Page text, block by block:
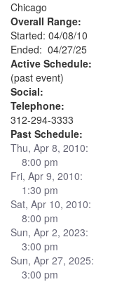
Chicago
Overall Range:
Started: 04/08/10
Ended: 04/27/25
Active Schedule:
(past event)
Social:
Telephone:
312-294-3333
Past Schedule:
Thu, Apr 8, 2010:
8:00 pm
Fri, Apr 9, 2010:
1:30 pm
Sat, Apr 10, 2010:
8:00 pm
Sun, Apr 2, 2023:
3:00 pm
Sun, Apr 27, 2025:
3:00 pm